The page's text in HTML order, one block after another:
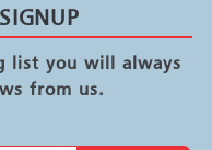
list you will always
from us.